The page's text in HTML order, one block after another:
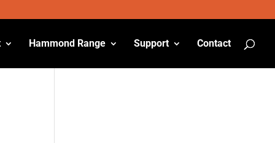
Hammond Range Support Contact